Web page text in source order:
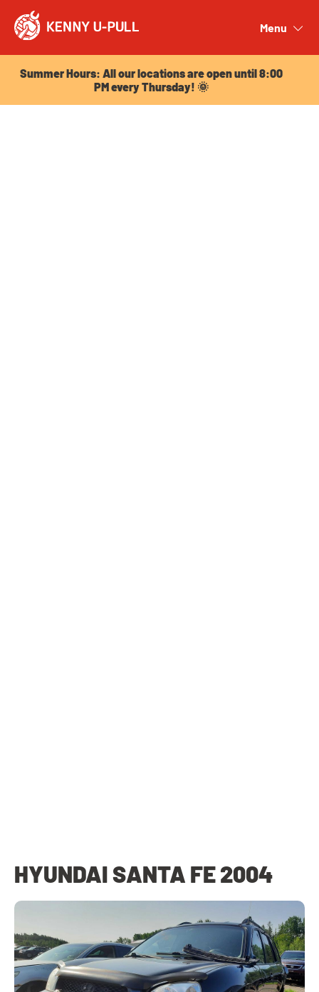
Menu
Summer Hours: All our locations are open until 8:00
PM every Thursday! 🌞
HYUNDAI SANTA FE 2004